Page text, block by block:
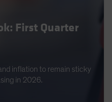
First Quarter
inflation to remain sticky
in 2026.